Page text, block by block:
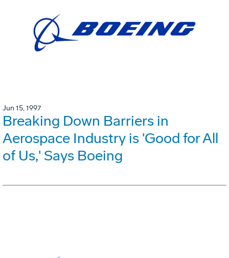
Jun 15, 1997
Breaking Down Barriers in
Aerospace Industry is 'Good for All
of Us,' Says Boeing